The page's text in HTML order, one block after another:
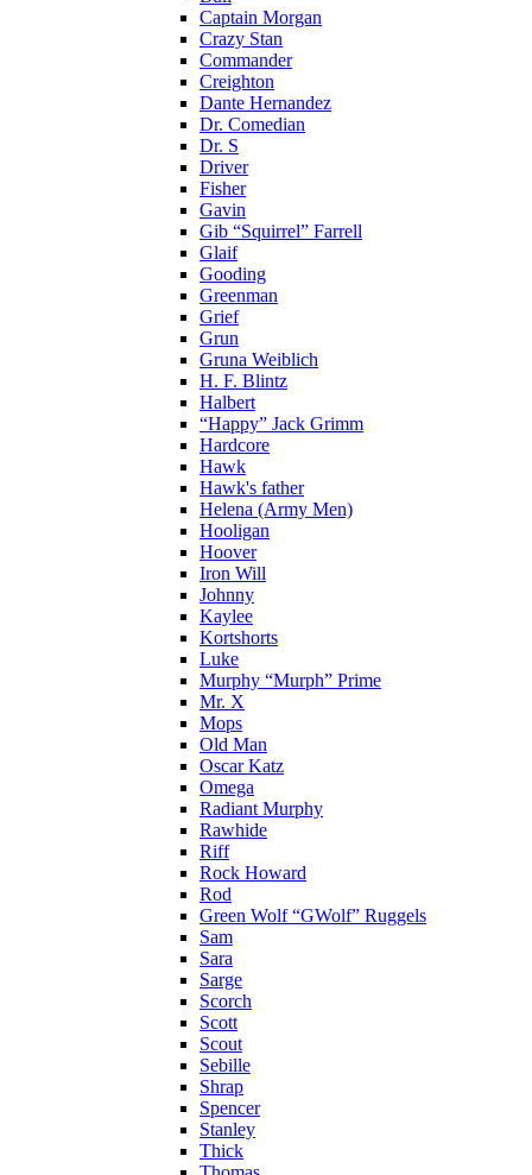
Captain Morgan
Crazy Stan
Commander
Creighton
Dante Hernandez
Dr. Comedian
Dr. S
Driver
Fisher
Gavin
Gib “Squirrel” Farrell
Glaif
Gooding
Greenman
Grief
Grun
Gruna Weiblich
H. F. Blintz
Halbert
“Happy” Jack Grimm
Hardcore
Hawk
Hawk's father
Helena (Army Men)
Hooligan
Hoover
Iron Will
Johnny
Kaylee
Kortshorts
Luke
Murphy “Murph” Prime
Mr. X
Mops
Old Man
Oscar Katz
Omega
Radiant Murphy
Rawhide
Riff
Rock Howard
Rod
Green Wolf “GWolf” Ruggels
Sam
Sara
Sarge
Scorch
Scott
Scout
Sebille
Shrap
Spencer
Stanley
Thick